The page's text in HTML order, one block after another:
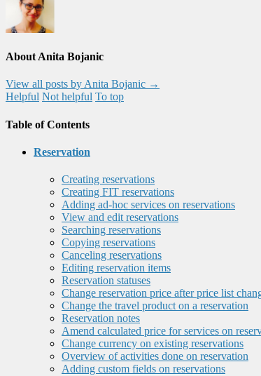
About Anita Bojanic
View all posts by Anita Bojanic →
Helpful Not helpful To top
Table of Contents
Reservation
Creating reservations
Creating FIT reservations
Adding ad-hoc services on reservations
View and edit reservations
Searching reservations
Copying reservations
Canceling reservations
Editing reservation items
Reservation statuses
Change reservation price after price list
Change the travel product on a reservation
Reservation notes
Amend calculated price for services on
Change currency on existing reservations
Overview of activities done on reservation
Adding custom fields on reservations